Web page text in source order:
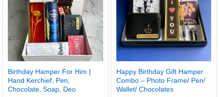
Birthday Hamper For Him |
Hand Kerchief, Pen,
Chocolate, Soap, Deo
Happy Birthday Gift Hamper
Combo – Photo Frame/ Pen/
Wallet/ Chocolates